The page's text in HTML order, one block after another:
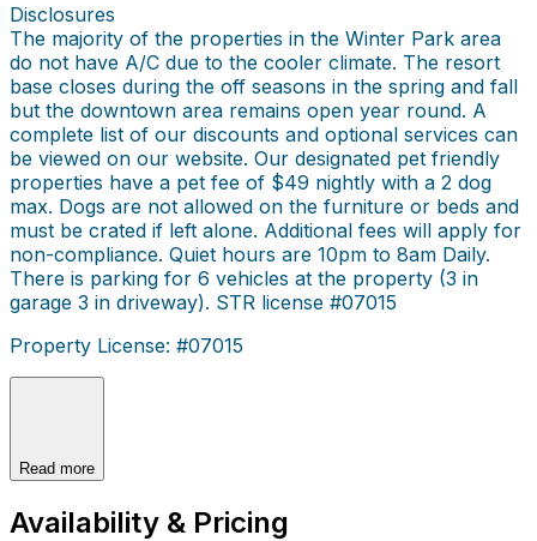
Disclosures
The majority of the properties in the Winter Park area
do not have A/C due to the cooler climate. The resort
base closes during the off seasons in the spring and fall
but the downtown area remains open year round. A
complete list of our discounts and optional services can
be viewed on our website. Our designated pet friendly
properties have a pet fee of $49 nightly with a 2 dog
max. Dogs are not allowed on the furniture or beds and
must be crated if left alone. Additional fees will apply for
non-compliance. Quiet hours are 10pm to 8am Daily.
There is parking for 6 vehicles at the property (3 in
garage 3 in driveway). STR license #07015
Property License: #07015
Read more
Availability & Pricing